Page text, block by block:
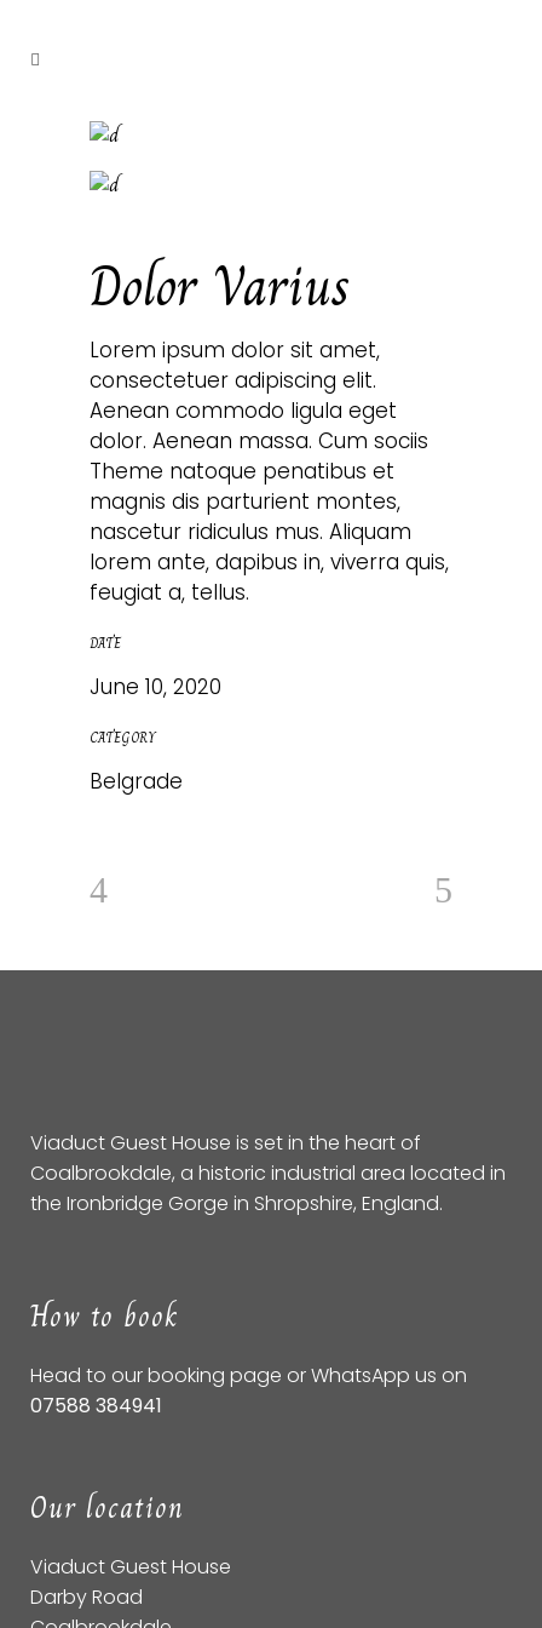
Dolor Varius
Lorem ipsum dolor sit amet,
consectetuer adipiscing elit.
Aenean commodo ligula eget
dolor. Aenean massa. Cum sociis
Theme natoque penatibus et
magnis dis parturient montes,
nascetur ridiculus mus. Aliquam
lorem ante, dapibus in, viverra quis,
feugiat a, tellus.
DATE
June 10, 2020
CATEGORY
Belgrade
Viaduct Guest House is set in the heart of
Coalbrookdale, a historic industrial area located in
the Ironbridge Gorge in Shropshire, England.
How to book
Head to ourbooking page or WhatsApp us on
07588 384941
Our location
Viaduct Guest House
Darby Road